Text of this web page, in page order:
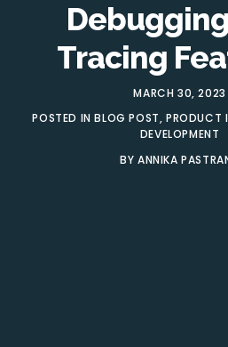
Tracing
MARCH 30, 2023
POSTED INBLOG POST, PRODUCT
DEVELOPMENT
BY ANNIKA